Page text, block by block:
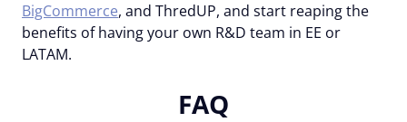
BigCommerce, and ThredUP, and start reaping the
benefits of having your own R&D team in EE or
LATAM.
FAQ